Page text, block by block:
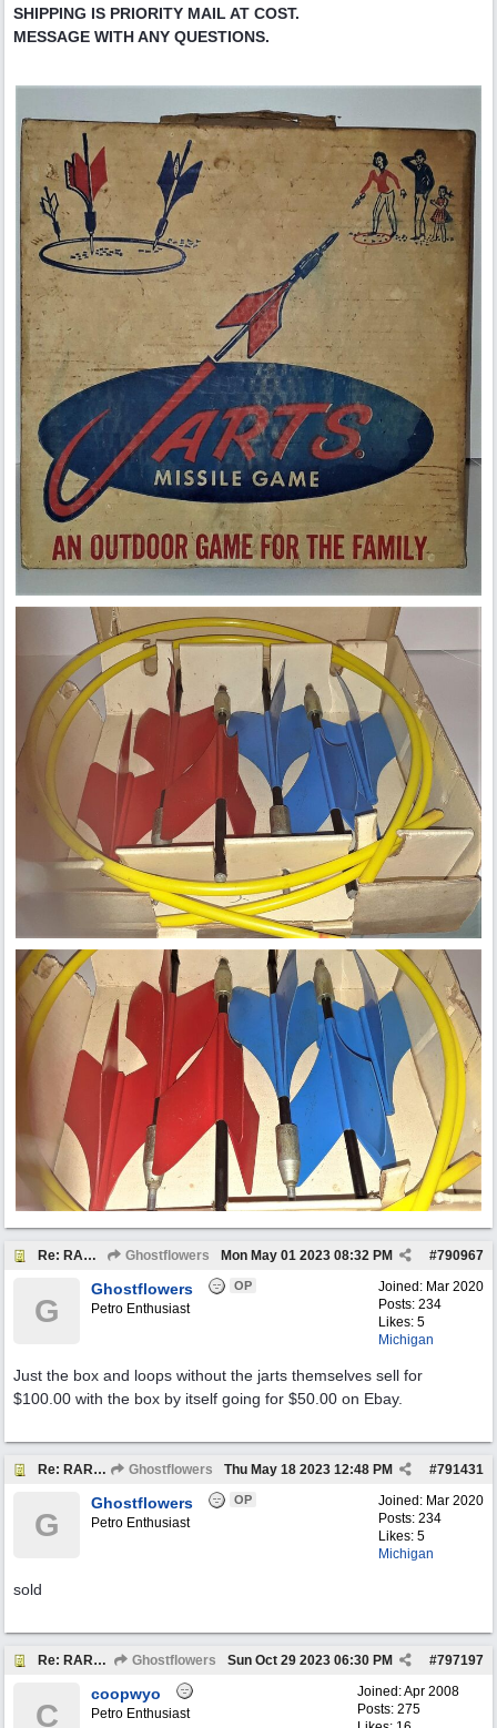
SHIPPING IS PRIORITY MAIL AT COST.
MESSAGE WITH ANY QUESTIONS.
Re: RARE EXAMPLE "JARTS" OUTDOORS LAWN GAME Ghostflowers #790967
Mon May 01 2023 08:32 PM
Joined: Mar 2020
Posts: 234
Likes: 5
Michigan
G
Ghostflowers OP
Petro Enthusiast
Just the box and loops without the jarts themselves sell for
$100.00 with the box by itself going for $50.00 on Ebay.
Re: RARE EXAMPLE "JARTS" OUTDOORS LAWN GAME Ghostflowers #791431
Thu May 18 2023 12:48 PM
Joined: Mar 2020
Posts: 234
Likes: 5
Michigan
G
Ghostflowers OP
Petro Enthusiast
sold
Re: RARE EXAMPLE "JARTS" OUTDOORS LAWN GAME Ghostflowers #797197
Sun Oct 29 2023 06:30 PM
Joined:Apr 2008
Posts: 275
C
coopwyo
Petro Enthusiast